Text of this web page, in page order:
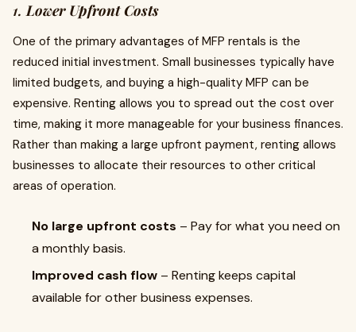
1.Lower Upfront Costs
One of the primary advantages of MFP rentals is the
reduced initial investment. Small businesses typically have
limited budgets, and buying a high-quality MFP can be
expensive. Renting allows you to spread out the cost over
time, making it more manageable for your business finances.
Rather than making a large upfront payment, renting allows
businesses to allocate their resources to other critical
areas of operation.
No large upfront costs – Pay for what you need on
a monthly basis.
Improved cash flow – Renting keeps capital
available for other business expenses.